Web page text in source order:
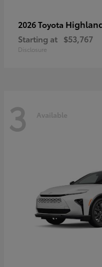
2026 Toyota
Starting at $53,767
Disclosure
3 Available